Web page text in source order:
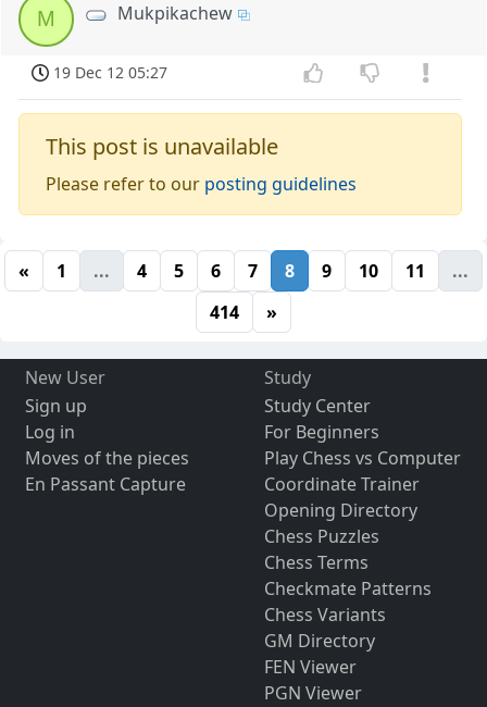
M Mukpikachew
19 Dec 12 05:27
This post is unavailable
Please refer to our posting guidelines
« 1 ... 4 5 6 7 8 9 10 11
...
414
»
New User
Sign up
Log in
Moves of the pieces
En Passant Capture
Study
Study Center
For Beginners
Play Chess vs Computer
Coordinate Trainer
Opening Directory
Chess Puzzles
Chess Terms
Checkmate Patterns
Chess Variants
GM Directory
FEN Viewer
PGN Viewer